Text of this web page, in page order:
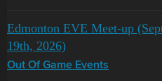
Edmonton EVE Meet-up
19th, 2026)
Out Of Game Events